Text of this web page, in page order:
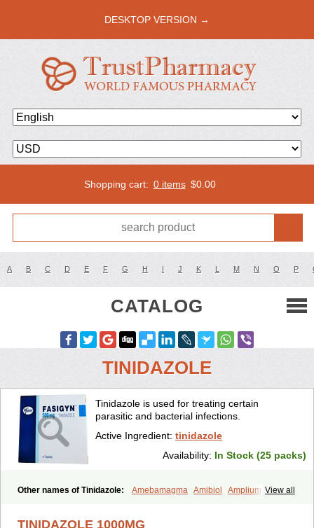
DESKTOP VERSION →
Shopping cart: 0 items $0.00
A B C D E F G H I J K L M N O P
CATALOG
TINIDAZOLE
Tinidazole is used for treating certain
parasitic and bacterial infections.
Active Ingredient: tinidazole
Availability: In Stock (25 packs)
View all
Other names of Tinidazole: Amebamagma Amibiol
Amplium
TINIDAZOLE 1000MG